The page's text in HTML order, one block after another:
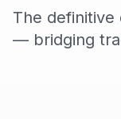
The definitive
— bridging